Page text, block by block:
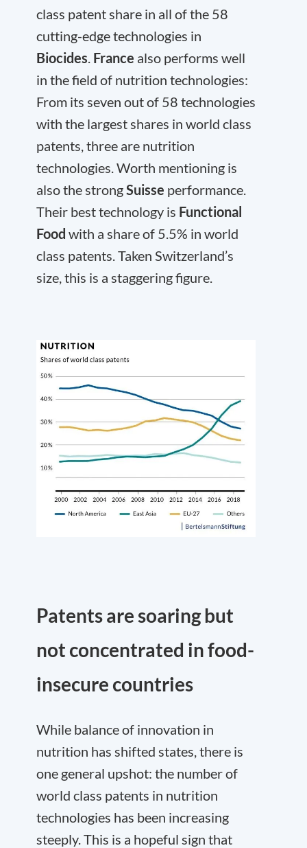
class patent share in all of the 58
cutting-edge technologies in
Biocides. France also performs well
in the field of nutrition technologies:
From its seven out of 58 technologies
with the largest shares in world class
patents, three are nutrition
technologies. Worth mentioning is
also the strongSuisse performance.
Their best technology is Functional
Food with a share of 5.5% in world
class patents. Taken Switzerland’s
size, this is a staggering figure.
Patents are soaring but
not concentrated in food-
insecure countries
While balance of innovation in
nutrition has shifted states, there is
one general upshot: the number of
world class patents in nutrition
technologies has been increasing
steeply. This is a hopeful sign that